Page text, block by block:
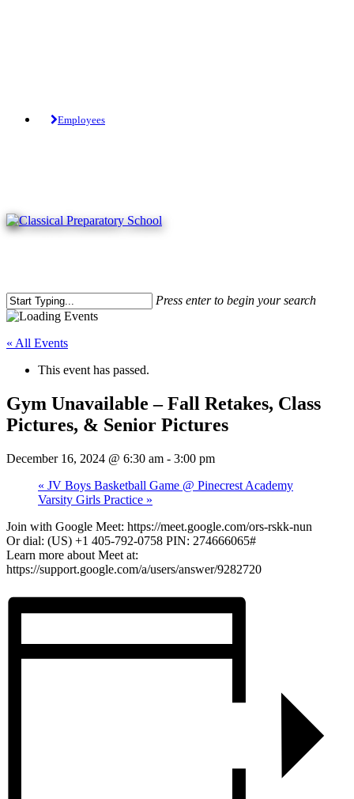
Employees
Press enter to begin your search
Close
« All Events
This event has passed.
Gym Unavailable – Fall Retakes, Class
Pictures, & Senior Pictures
December 16, 2024 @ 6:30 am - 3:00 pm
« JV Boys Basketball Game @ Pinecrest Academy
Varsity Girls Practice »
Join with Google Meet: https://meet.google.com/ors-rskk-nun
Or dial: (US) +1 405-792-0758 PIN: 274666065#
Learn more about Meet at:
https://support.google.com/a/users/answer/9282720